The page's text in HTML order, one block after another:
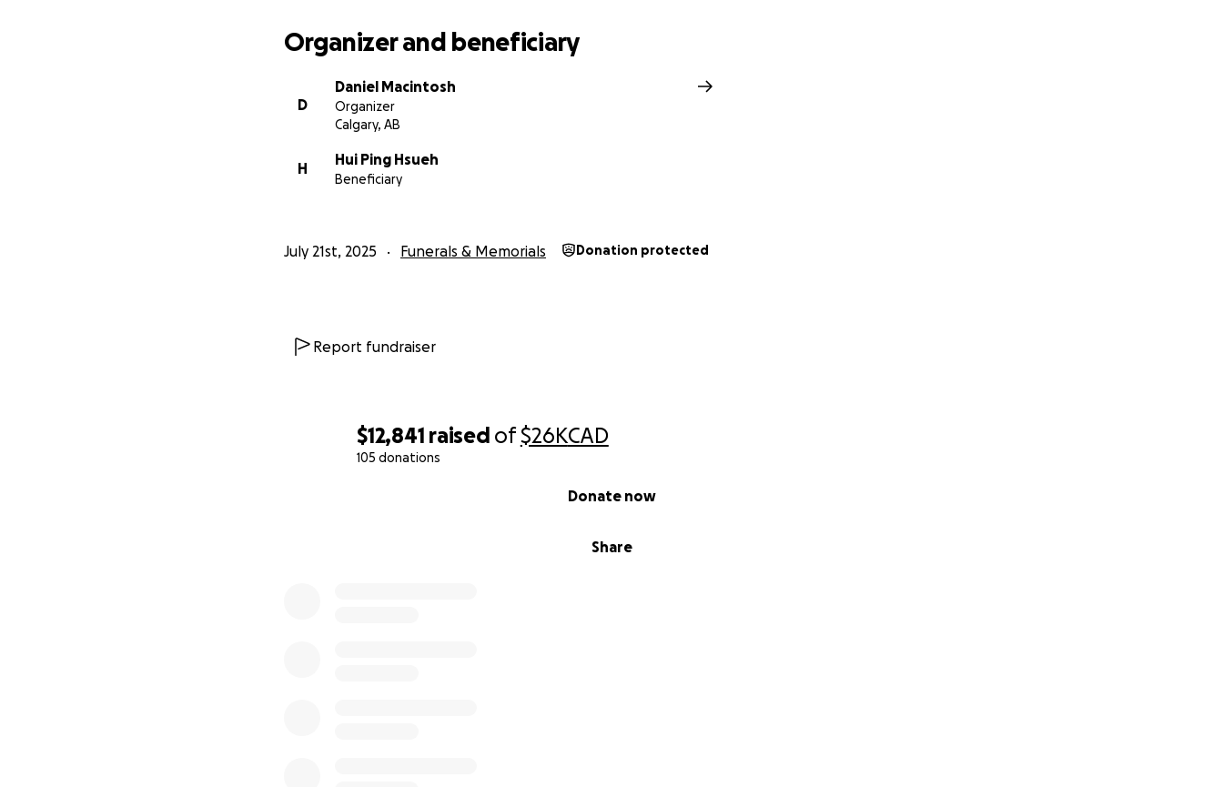
$12,841 raised of$26KCAD
105 donations
Share
Donate now
Organizer and beneficiary
D
Daniel Macintosh
Organizer
Calgary, AB
H
Hui Ping Hsueh
Beneficiary
July 21st, 2025 Funerals & Memorials Donation protected
Report fundraiser